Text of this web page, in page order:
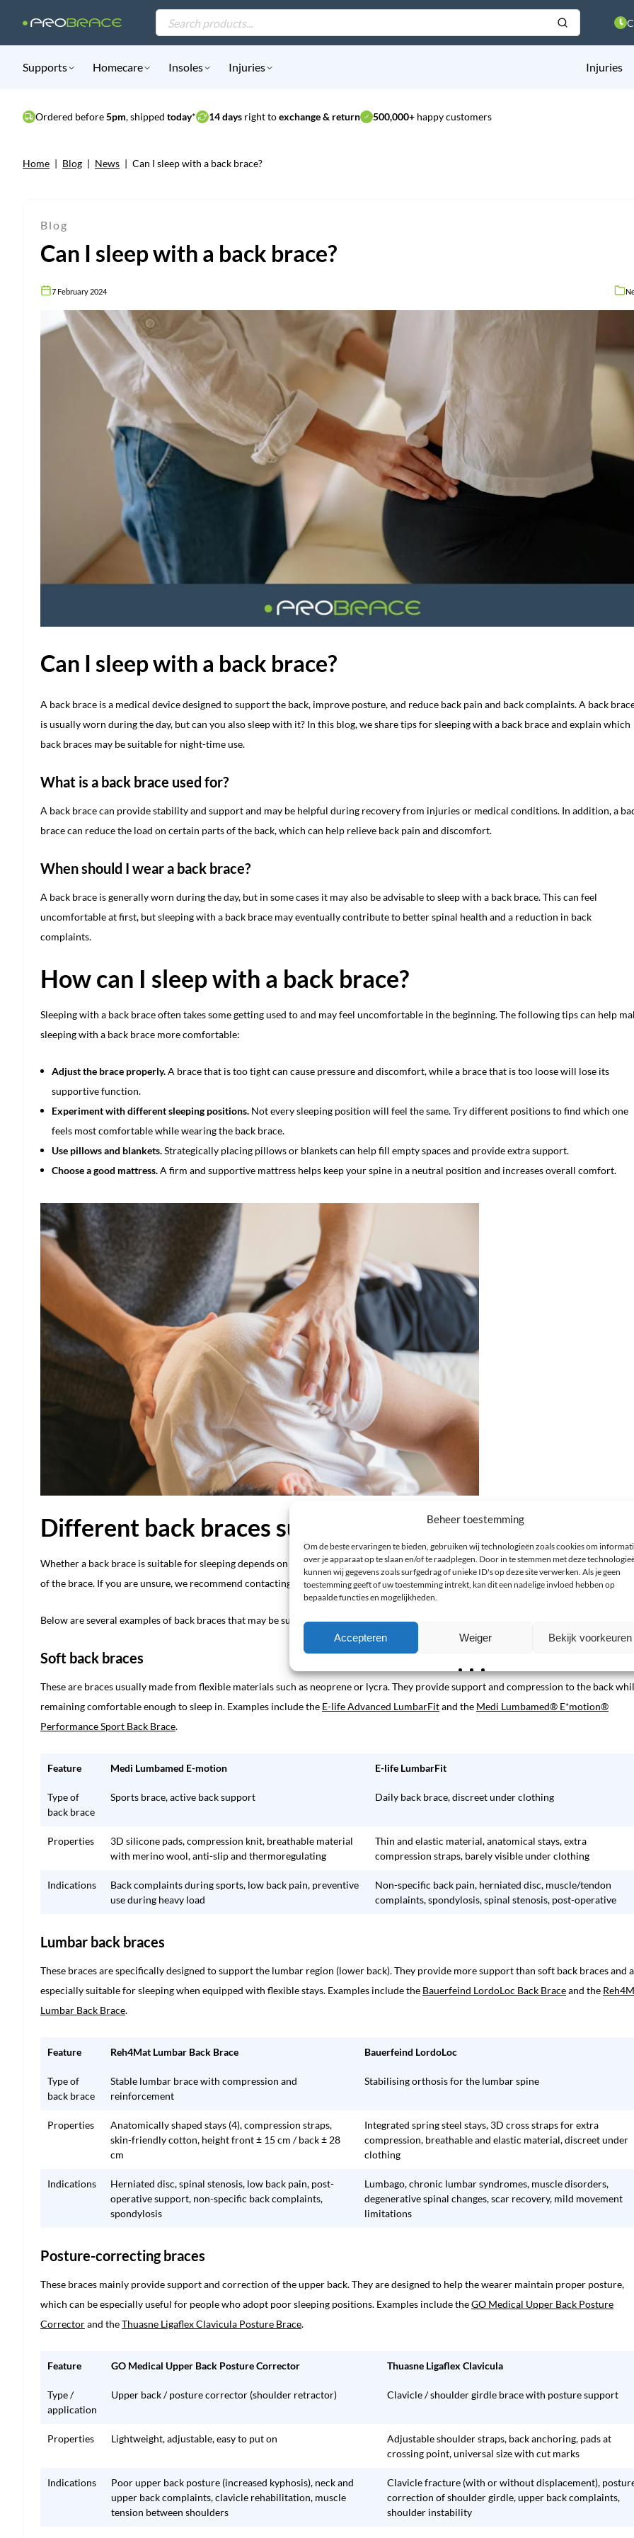
Beheer toestemming
Om de beste ervaringen te bieden, gebruiken wij technologieën zoals cookies om
over je apparaat op te slaan en/of te raadplegen. Door in te stemmen met deze
kunnen wij gegevens zoals surfgedrag of unieke ID's op deze site verwerken. Als je geen
toestemming geeft of uw toestemming intrekt, kan dit een nadelige invloed hebben op
bepaalde functies en mogelijkheden.
Accepteren Weiger Bekijk voorkeuren
Products
search
Supports Homecare Insoles Injuries Injuries
Ordered before5pm, shipped today* 14 days right toexchange & return 500,000+ happy customers
Home | Blog | News | Can I sleep with a back brace?
Blog
Can I sleep with a back brace?
7 February 2024
Can I sleep with a back brace?
A back brace is a medical device designed to support the back, improve posture, and reduce back pain and back complaints. A back
is usually worn during the day, but can you also sleep with it? In this blog, we share tips for sleeping with a back brace and explain which
back braces may be suitable for night-time use.
What is a back brace used for?
A back brace can provide stability and support and may be helpful during recovery from injuries or medical conditions. In addition, a
brace can reduce the load on certain parts of the back, which can help relieve back pain and discomfort.
When should I wear a back brace?
A back brace is generally worn during the day, but in some cases it may also be advisable to sleep with a back brace. This can feel
uncomfortable at first, but sleeping with a back brace may eventually contribute to better spinal health and a reduction in back
complaints.
How can I sleep with a back brace?
Sleeping with a back brace often takes some getting used to and may feel uncomfortable in the beginning. The following tips can help
sleeping with a back brace more comfortable:
Adjust the brace properly.A brace that is too tight can cause pressure and discomfort, while a brace that is too loose will lose its
supportive function.
Experiment with different sleeping positions. Not every sleeping position will feel the same. Try different positions to find which one
feels most comfortable while wearing the back brace.
Use pillows and blankets.Strategically placing pillows or blankets can help fill empty spaces and provide extra support.
Choose a good mattress.A firm and supportive mattress helps keep your spine in a neutral position and increases overall comfort.
Different back braces suitable for sleeping
Whether a back brace is suitable for sleeping depends on your specific medical condition, personal comfort, as well as the type and
of the brace. If you are unsure, we recommend contacting customer service for advice.
Below are several examples of back braces that may be suitable for night-time use.
Soft back braces
These are braces usually made from flexible materials such as neoprene or lycra. They provide support and compression to the back
remaining comfortable enough to sleep in. Examples include the E-life Advanced LumbarFitand the Medi Lumbamed® E⁺motion®
Performance Sport Back Brace.
Feature Medi Lumbamed E-motion E-life LumbarFit
Type of
back brace
Sports brace, active back support Daily back brace, discreet under clothing
Properties
3D silicone pads, compression knit, breathable material
with merino wool, anti-slip and thermoregulating
Thin and elastic material, anatomical stays, extra
compression straps, barely visible under clothing
Indications
Back complaints during sports, low back pain, preventive
use during heavy load
Non-specific back pain, herniated disc, muscle/tendon
complaints, spondylosis, spinal stenosis, post-operative
Lumbar back braces
These braces are specifically designed to support the lumbar region (lower back). They provide more support than soft back braces and
especially suitable for sleeping when equipped with flexible stays. Examples include the Bauerfeind LordoLoc Back Braceand the
Lumbar Back Brace.
Feature Reh4Mat Lumbar Back Brace Bauerfeind LordoLoc
Type of
back brace
Stable lumbar brace with compression and
reinforcement
Stabilising orthosis for the lumbar spine
Properties
Anatomically shaped stays (4), compression straps,
skin-friendly cotton, height front ± 15 cm / back ± 28
cm
Integrated spring steel stays, 3D cross straps for extra
compression, breathable and elastic material, discreet under
clothing
Indications
Herniated disc, spinal stenosis, low back pain, post-
operative support, non-specific back complaints,
spondylosis
Lumbago, chronic lumbar syndromes, muscle disorders,
degenerative spinal changes, scar recovery, mild movement
limitations
Posture-correcting braces
These braces mainly provide support and correction of the upper back. They are designed to help the wearer maintain proper posture,
which can be especially useful for people who adopt poor sleeping positions. Examples include theGO Medical Upper Back Posture
Correctorand theThuasne Ligaflex Clavicula Posture Brace.
Feature GO Medical Upper Back Posture Corrector Thuasne Ligaflex Clavicula
Type /
application
Upper back / posture corrector (shoulder retractor) Clavicle / shoulder girdle brace with posture support
Properties Lightweight, adjustable, easy to put on
Adjustable shoulder straps, back anchoring, pads at
crossing point, universal size with cut marks
Indications
Poor upper back posture (increased kyphosis), neck and
upper back complaints, clavicle rehabilitation, muscle
tension between shoulders
Clavicle fracture (with or without displacement),
correction of shoulder girdle, upper back complaints,
shoulder instability